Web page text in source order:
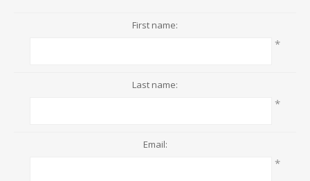
First name:
*
Last name:
*
Email:
*